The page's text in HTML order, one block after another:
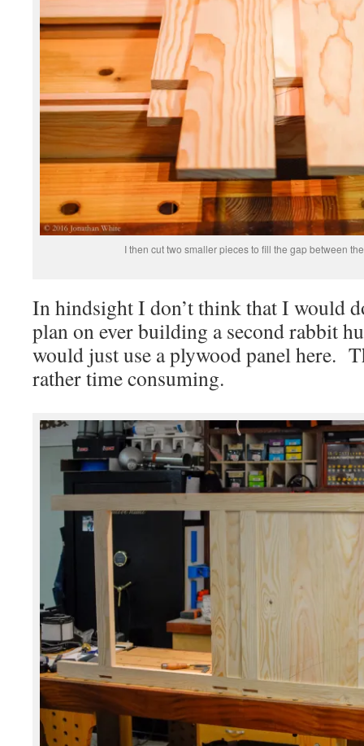
I then cut two smaller pieces to fill the gap between
In hindsight I don’t think that I would
plan on ever building a second rabbit
would just use a plywood panel here.
rather time consuming.